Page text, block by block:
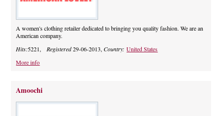
A women's clothing retailer dedicated to bringing you quality fashion. We are an
American company.
Hits:5221, Registered29-06-2013,Country:United States
More info
Amoochi